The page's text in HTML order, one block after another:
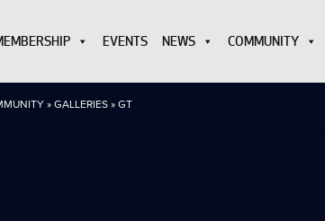
EVENTS NEWS COMMUNITY
»GALLERIES»GT